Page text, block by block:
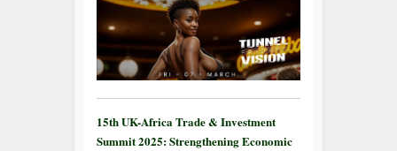
15th UK-Africa Trade & Investment
Summit 2025: Strengthening Economic